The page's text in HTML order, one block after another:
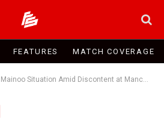
FEATURES MATCH COVERAGE
Situation Amid Discontent at Manchester United